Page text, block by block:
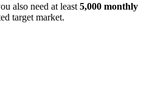
also need at least 5,000 monthly
target market.